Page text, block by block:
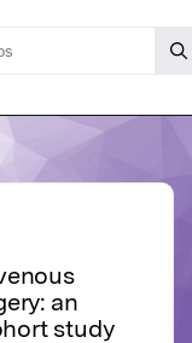
an
study